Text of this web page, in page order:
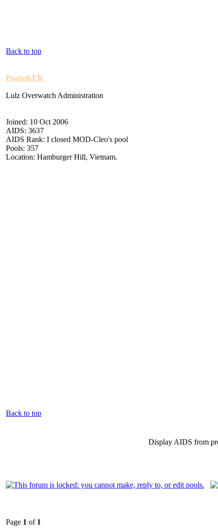
Back to top
PraiseKEK
Lulz Overwatch Administration
Joined: 10 Oct 2006
AIDS: 3637
AIDS Rank: I closed MOD-Cleo's pool
Pools: 357
Location: Hamburger Hill, Vietnam.
Back to top
Display AIDS from
Page 1 of 1